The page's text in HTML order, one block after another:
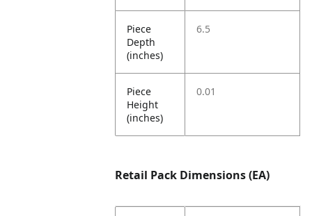
Piece
Depth
(inches)
6.5
Piece
Height
(inches)
0.01
Retail Pack Dimensions (EA)